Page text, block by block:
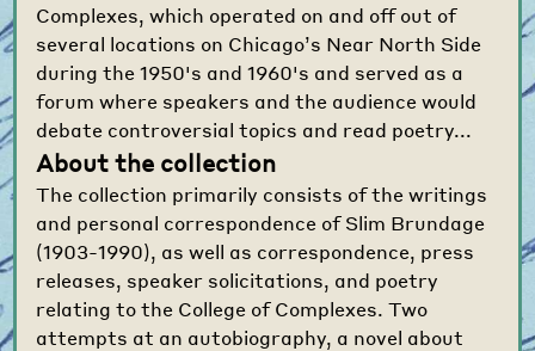
Complexes, which operated on and off out of
several locations on Chicago’s Near North Side
during the 1950's and 1960's and served as a
forum where speakers and the audience would
debate controversial topics and read poetry...
About the collection
The collection primarily consists of the writings
and personal correspondence of Slim Brundage
(1903-1990), as well as correspondence, press
releases, speaker solicitations, and poetry
relating to the College of Complexes. Two
attempts at an autobiography, a novel about